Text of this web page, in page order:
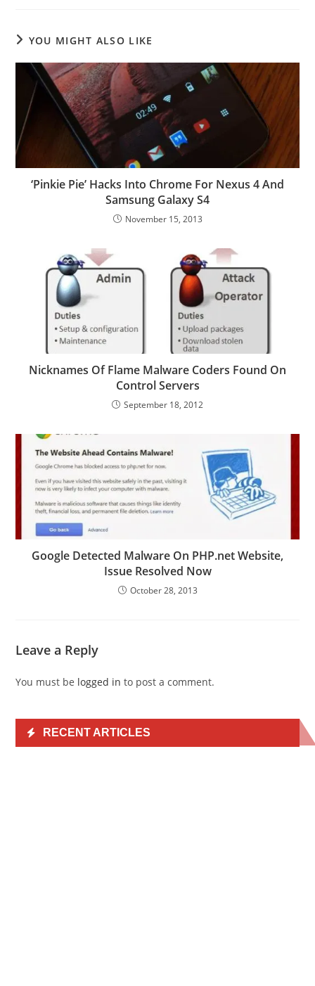
YOU MIGHT ALSO LIKE
‘Pinkie Pie’ Hacks Into Chrome For Nexus 4 And
Samsung Galaxy S4
November 15, 2013
Nicknames Of Flame Malware Coders Found On
Control Servers
September 18, 2012
Google Detected Malware On PHP.net Website,
Issue Resolved Now
October 28, 2013
Leave a Reply
You must be logged in to post a comment.
RECENT ARTICLES